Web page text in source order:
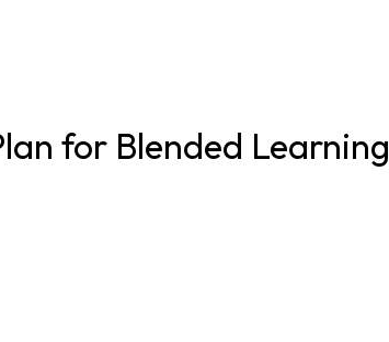
for Blended Learning